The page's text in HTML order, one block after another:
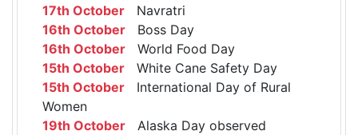
17th October Navratri
16th October Boss Day
16th October World Food Day
15th October White Cane Safety Day
15th October International Day of Rural
Women
19th October Alaska Day observed